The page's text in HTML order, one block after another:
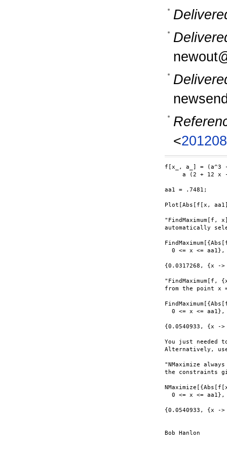
<
f[x_, a_] = (a^3
a (2 + 12 x
aa1 = .7481;
Plot[Abs[f[x,
"FindMaximum[f,
automatically
0 <= x <= aa1},
{0.0317268, {x ->
from the point x
0 <= x <= aa1},
{0.0540933, {x -
You just
Alternatively, use
"NMaximize
the constraints
0 <= x <= aa1},
{0.0540933, {x -
Bob Hanlon